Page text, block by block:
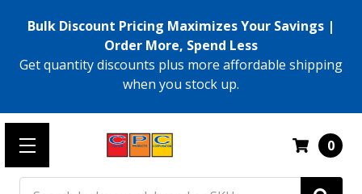
Bulk Discount Pricing Maximizes Your Savings |
Order More, Spend Less
Get quantity discounts plus more affordable shipping
when you stock up.
0